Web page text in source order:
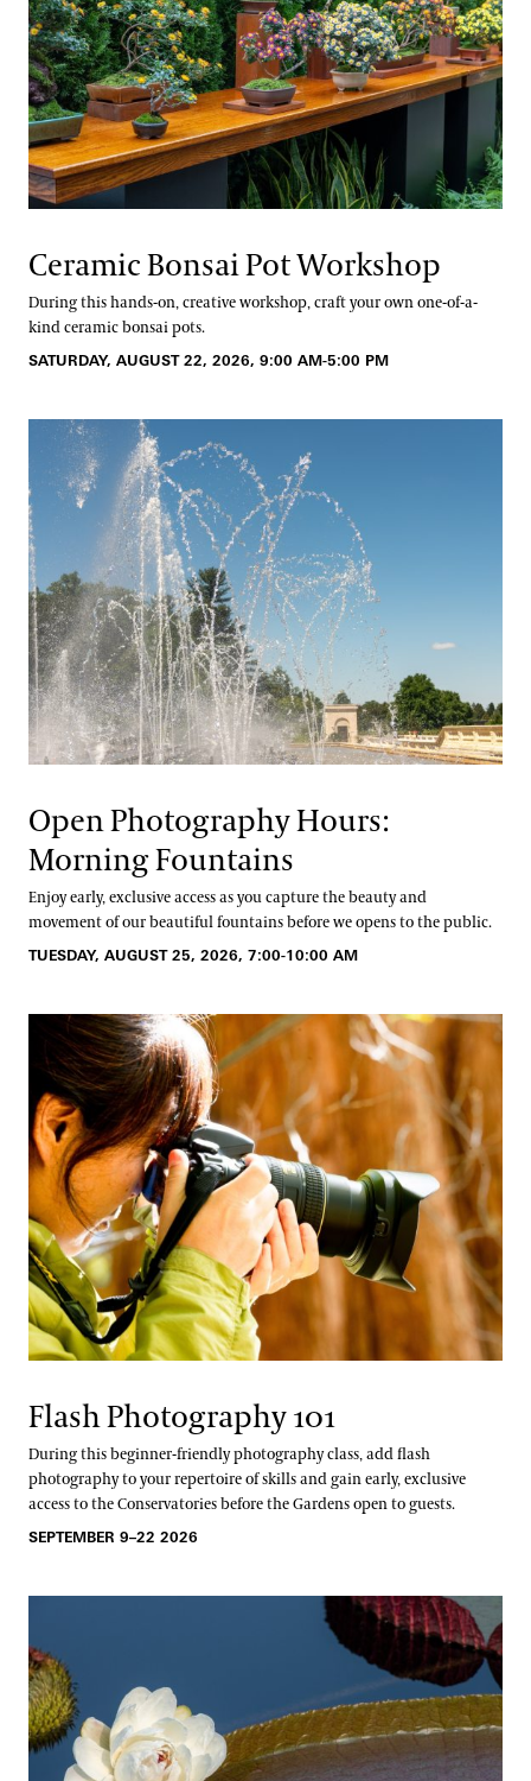
Ceramic Bonsai Pot Workshop
During this hands-on, creative workshop, craft your own one-of-a-
kind ceramic bonsai pots.
SATURDAY, AUGUST 22, 2026, 9:00 AM-5:00 PM
Open Photography Hours:
Morning Fountains
Enjoy early, exclusive access as you capture the beauty and
movement of our beautiful fountains before we opens to the public.
TUESDAY, AUGUST 25, 2026, 7:00-10:00 AM
Flash Photography 101
During this beginner-friendly photography class, add flash
photography to your repertoire of skills and gain early, exclusive
access to the Conservatories before the Gardens open to guests.
SEPTEMBER 9–22 2026